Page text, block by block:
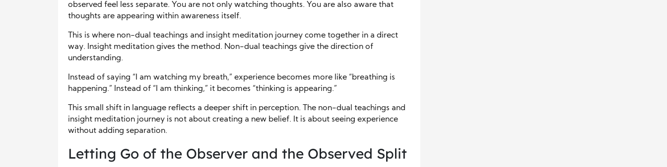
observed feel less separate. You are not only watching thoughts. You are also aware that
thoughts are appearing within awareness itself.
This is where non-dual teachings and insight meditation journey come together in a direct
way. Insight meditation gives the method. Non-dual teachings give the direction of
understanding.
Instead of saying “I am watching my breath,” experience becomes more like “breathing is
happening.” Instead of “I am thinking,” it becomes “thinking is appearing.”
This small shift in language reflects a deeper shift in perception. The non-dual teachings and
insight meditation journey is not about creating a new belief. It is about seeing experience
without adding separation.
Letting Go of the Observer and the Observed Split